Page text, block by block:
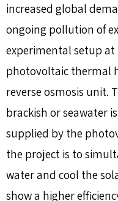
increased global
ongoing pollution of
experimental setup
photovoltaic thermal
reverse osmosis unit.
brackish or seawater
supplied by the
the project is to
water and cool the
show a higher